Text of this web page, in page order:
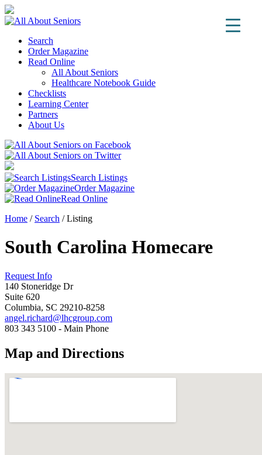
Search
Order Magazine
Read Online
All About Seniors
Healthcare Notebook Guide
Checklists
Learning Center
Partners
About Us
Search Listings
Order Magazine
Read Online
Home / Search /Listing
South Carolina Homecare
Request Info
140 Stoneridge Dr
Suite 620
Columbia, SC 29210-8258
angel.richard@lhcgroup.com
803 343 5100 - Main Phone
Map and Directions